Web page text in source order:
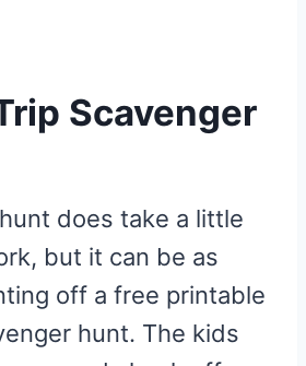
Scavenger
does take a little
but it can be as
off a free printable
hunt. The kids